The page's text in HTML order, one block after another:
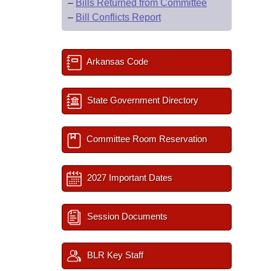
– Bills Returned from Committee
– Bill Conflicts Report
Arkansas Code
State Government Directory
Committee Room Reservation
2027 Important Dates
Session Documents
BLR Key Staff